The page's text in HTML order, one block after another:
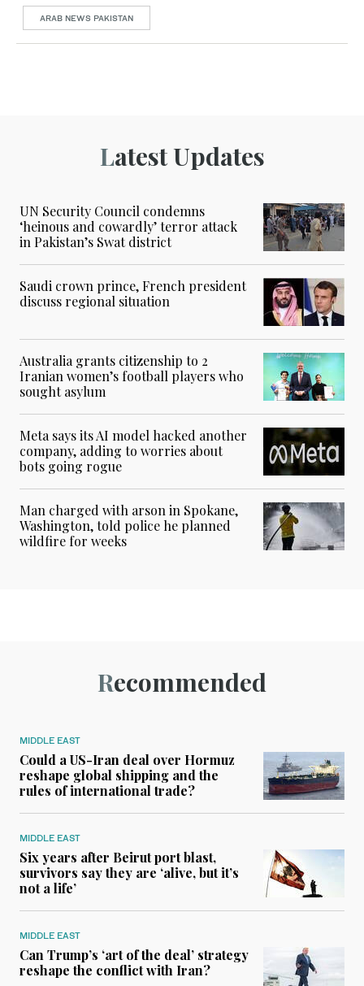
ARAB NEWS PAKISTAN
Latest Updates
UN Security Council condemns
‘heinous and cowardly’ terror attack
in Pakistan’s Swat district
Saudi crown prince, French president
discuss regional situation
Australia grants citizenship to 2
Iranian women’s football players who
sought asylum
Meta says its AI model hacked another
company, adding to worries about
bots going rogue
Man charged with arson in Spokane,
Washington, told police he planned
wildfire for weeks
Recommended
MIDDLE EAST
Could a US-Iran deal over Hormuz
reshape global shipping and the
rules of international trade?
MIDDLE EAST
Six years after Beirut port blast,
survivors say they are ‘alive, but it’s
not a life’
MIDDLE EAST
Can Trump’s ‘art of the deal’ strategy
reshape the conflict with Iran?